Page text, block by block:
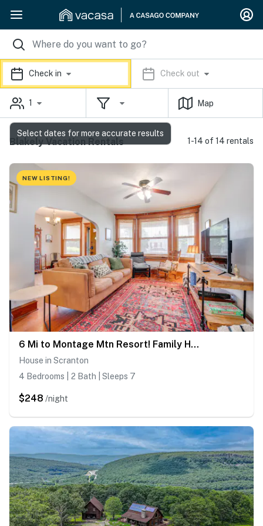
Check in Check out
1 Map
Blakely Vacation Rentals 1-14 of 14 rentals
NEW LISTING!
6 Mi to Montage Mtn Resort! Family Home w/ Yard
House in Scranton
4 Bedrooms | 2 Bath | Sleeps 7
$248 /night
Select dates for more accurate results